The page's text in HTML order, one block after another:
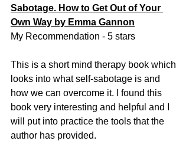
Sabotage. How to Get Out of Your
Own Way by Emma Gannon
My Recommendation - 5 stars
This is a short mind therapy book which
looks into what self-sabotage is and
how we can overcome it. I found this
book very interesting and helpful and I
will put into practice the tools that the
author has provided.